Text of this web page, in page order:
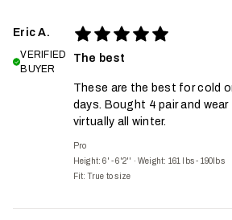
Eric A.
VERIFIED
BUYER
The best
These are the best for cold
days. Bought 4 pair and wear
virtually all winter.
Pro
Height: 6' - 6'2'' ·Weight: 161 lbs - 190lbs
Fit: True to size